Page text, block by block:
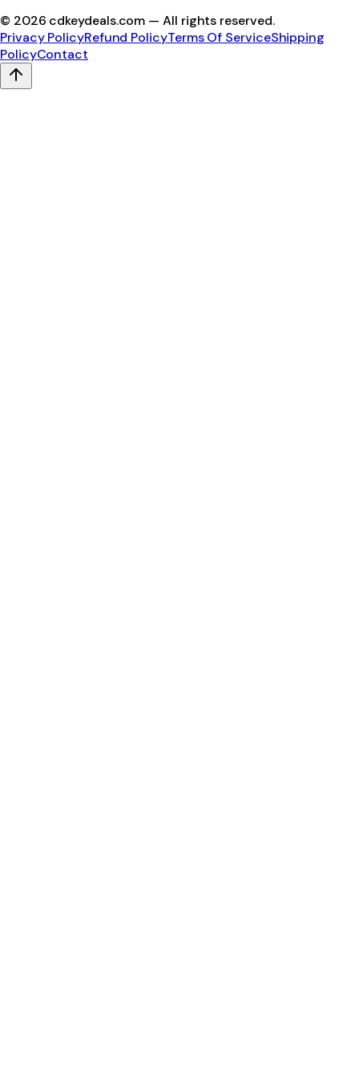
© 2026 cdkeydeals.com — All rights reserved.
Privacy PolicyRefund PolicyTerms Of ServiceShipping
PolicyContact